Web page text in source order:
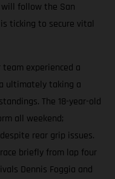
will follow the San
ticking to secure vital
team experienced a
ultimately taking a
The 18-year-old
all weekend;
rear grip issues.
briefly from lap four
Dennis Foggia and